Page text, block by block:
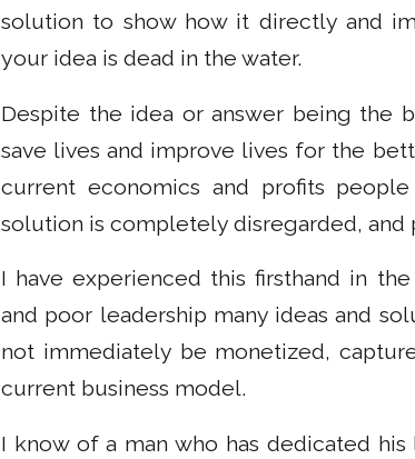
solution to show how it directly and
your idea is dead in the water.
Despite the idea or answer being the
save lives and improve lives for the
current economics and profits
solution is completely disregarded, and
I have experienced this firsthand in
and poor leadership many ideas and
not immediately be monetized,
current business model.
I know of a man who has dedicated